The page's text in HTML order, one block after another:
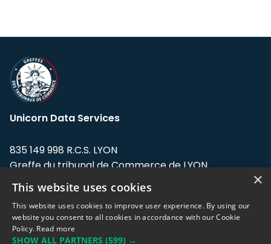
Unicorn Data Services
835 149 998 R.C.S. LYON
Greffe du tribunal de Commerce de LYON
Address: LE FORUM, 27 rue Maurice
Flandin, 69003 Lyon, France.
Support team:support@eodhistoricaldata.com
×
This website uses cookies
This website uses cookies to improve user experience. By using our
website you consent to all cookies in accordance with our Cookie
Policy. Read more
SHOW ALL PARTNERS (599) →